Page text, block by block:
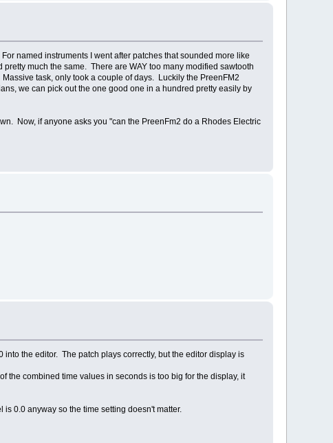
named instruments I went after patches that sounded more like
much the same. There are WAY too many modified sawtooth
task, only took a couple of days. Luckily the PreenFM2
we can pick out the one good one in a hundred pretty easily by
Now, if anyone asks you "can the PreenFm2 do a Rhodes Electric
the editor. The patch plays correctly, but the editor display is
the combined time values in seconds is too big for the display, it
0.0 anyway so the time setting doesn't matter.